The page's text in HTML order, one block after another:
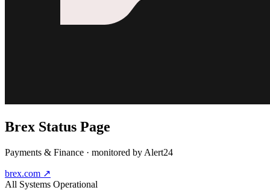
Brex Status Page
Payments & Finance · monitored by Alert24
brex.com ↗
All Systems Operational